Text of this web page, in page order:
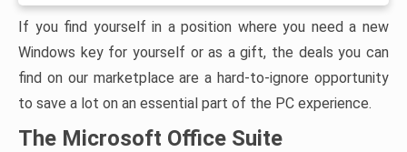
If you find yourself in a position where you need a new
Windows key for yourself or as a gift, the deals you can
find on our marketplace are a hard-to-ignore opportunity
to save a lot on an essential part of the PC experience.
The Microsoft Office Suite